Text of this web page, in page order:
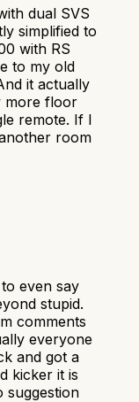
dual SVS
simplified to
with RS
to my old
it actually
more floor
remote. If I
room
even say
stupid.
comments
everyone
and got a
kicker it is
suggestion